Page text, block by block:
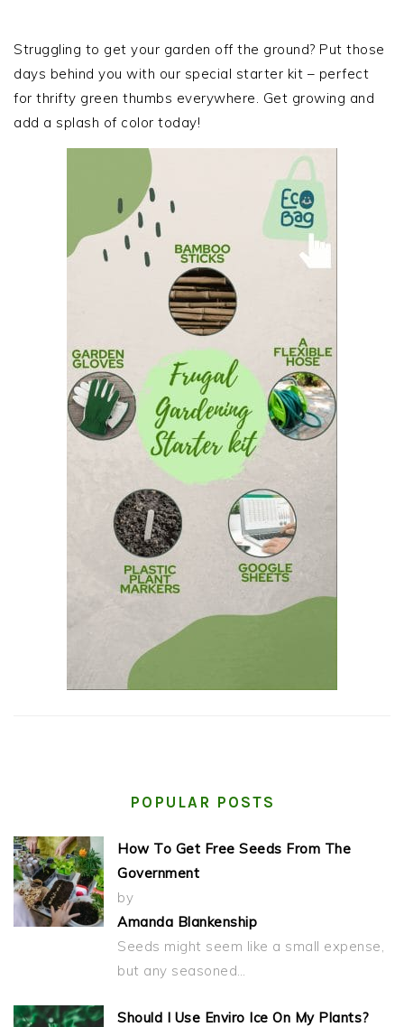
SIDEBAR
Struggling to get your garden off the ground? Put those
days behind you with our special starter kit – perfect
for thrifty green thumbs everywhere. Get growing and
add a splash of color today!
POPULAR POSTS
How To Get Free Seeds From The
Government
by
Amanda Blankenship
Seeds might seem like a small expense,
but any seasoned…
Should I Use Enviro Ice On My Plants?